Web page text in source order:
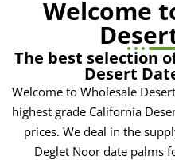
The best selection
Desert
Welcome to Wholesale
highest grade California
prices. We deal in the
Deglet Noor date palms
developments, resorts, and
are nurtured to be nature’s